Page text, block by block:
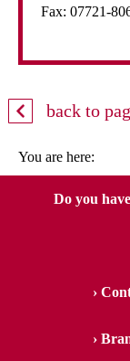
Fax: 07721-
back to
You are here:
Do you